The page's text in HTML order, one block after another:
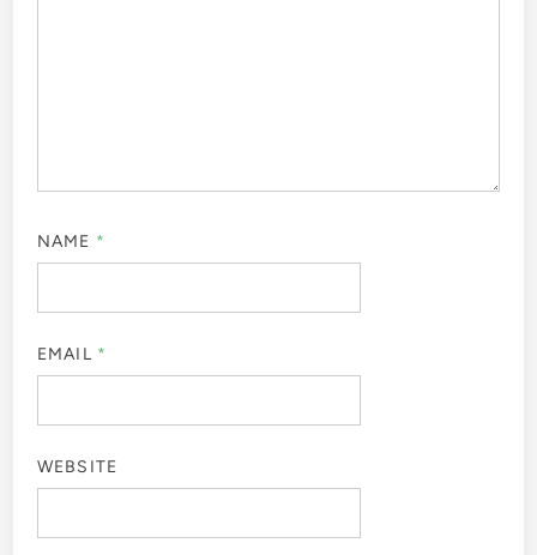
NAME *
EMAIL *
WEBSITE